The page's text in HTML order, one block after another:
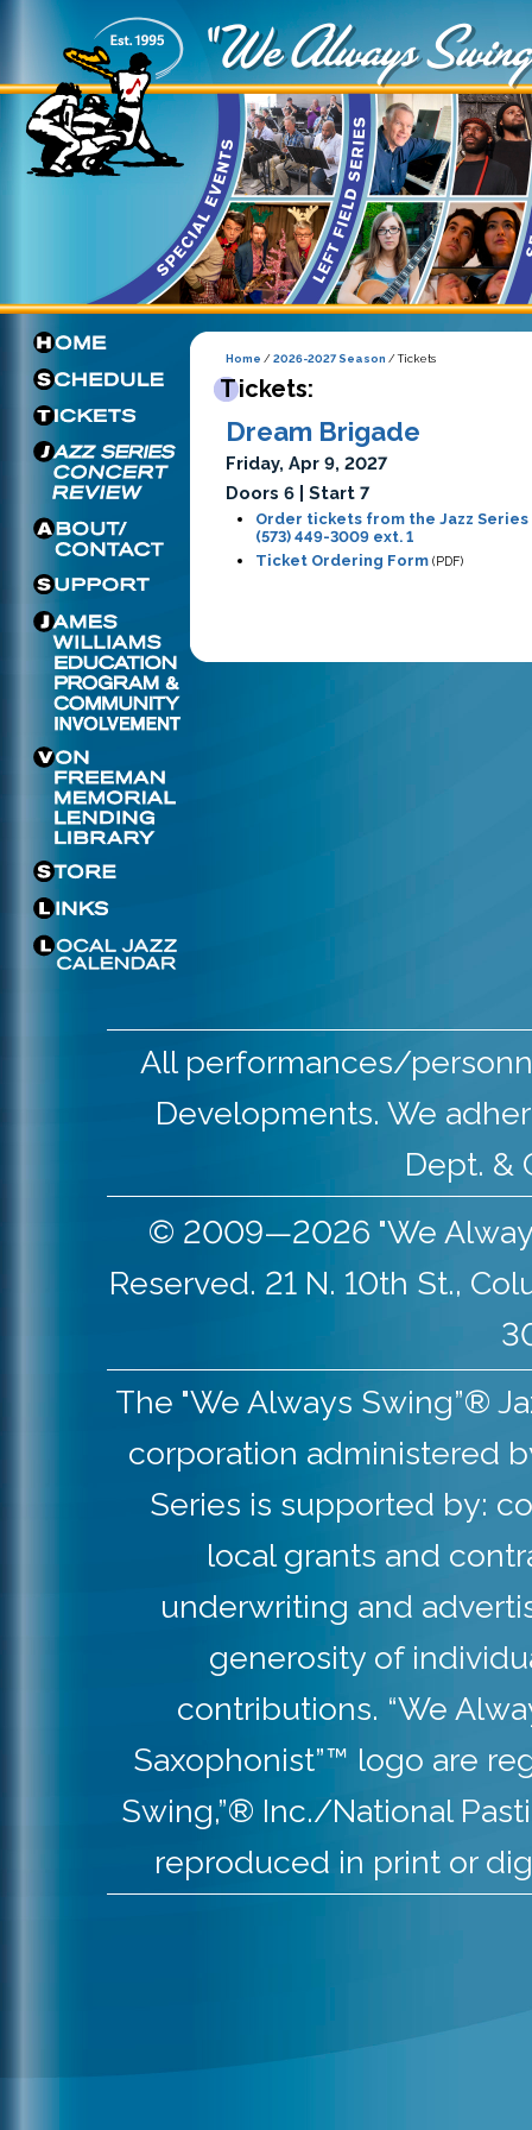
Home /2026-2027 Season / Tickets
Tickets:
Dream Brigade
Friday, Apr 9, 2027
Doors 6 | Start 7
Order tickets from the Jazz Series
(573) 449-3009 ext. 1
Ticket Ordering Form (PDF)
All performances/
Developments. We
Dept. &
© 2009—2026 "We
Reserved. 21 N. 10th St.,
The "We Always Swing”®
corporation administered
Series is supported by:
local grants and
underwriting and
generosity of
contributions. “We
Saxophonist”™ logo are
Swing,”® Inc./National
reproduced in print or